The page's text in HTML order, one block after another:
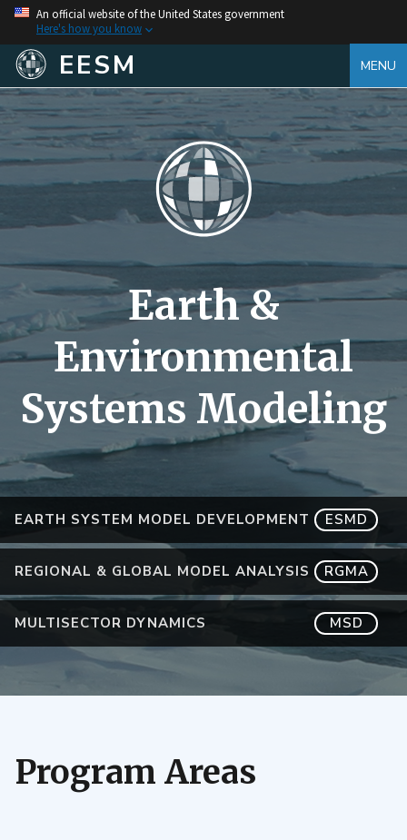
An official website of the United States government
Here's how you know
EESM MENU
EARTH SYSTEM MODEL DEVELOPMENT ESMD
REGIONAL & GLOBAL MODEL ANALYSIS RGMA
MULTISECTOR DYNAMICS MSD
Earth &
Environmental
Systems Modeling
Program Areas